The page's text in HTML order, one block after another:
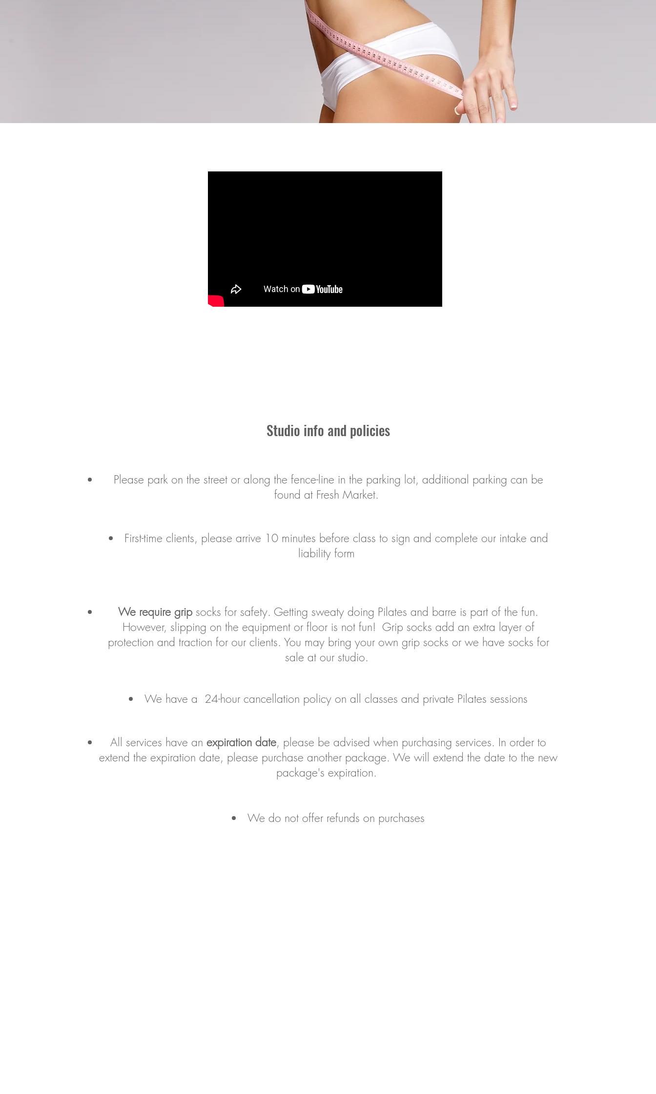
ATES REFORMER?
Contact Schedule and Pricing
Studio info and policies
Please park on the street or along the fence-line in the parking lot, additional parking can be
found at Fresh Market.
First-time clients, please arrive 10 minutes before class to sign and complete our intake and
liability form
We require grip socks for safety. Getting sweaty doing Pilates and barre is part of the fun.
However, slipping on the equipment or floor is not fun! Grip socks add an extra layer of
protection and traction for our clients. You may bring your own grip socks or we have socks for
sale at our studio.
We have a 24-hour cancellation policy on all classes and private Pilates sessions
All services have an expiration date, please be advised when purchasing services. In order to
extend the expiration date, please purchase another package. We will extend the date to the new
package's expiration.
We do not offer refunds on purchases